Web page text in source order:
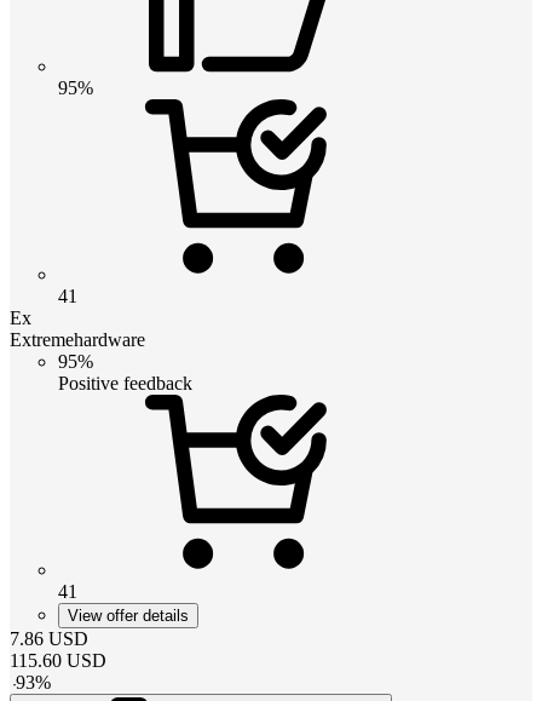
95%
41
Ex
Extremehardware
95%
Positive feedback
41
View offer details
7.86 USD
115.60 USD
-93%